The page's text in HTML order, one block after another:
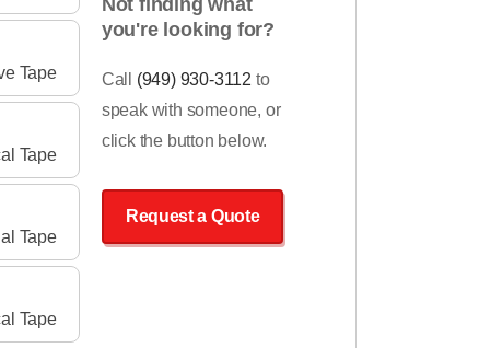
Tape
Tape
Tape
Tape
Not finding what
you're looking for?
Call (949) 930-3112 to
speak with someone, or
click the button below.
Request a Quote